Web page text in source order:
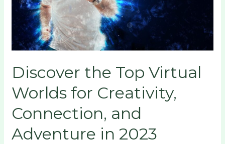
Discover the Top Virtual
Worlds for Creativity,
Connection, and
Adventure in 2023
for
Creativity,
Connection,
and
in
2023